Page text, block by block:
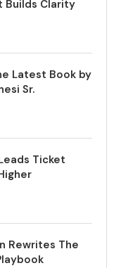
Builds Clarity
Latest Book by
Sr.
Ticket
Rewrites The